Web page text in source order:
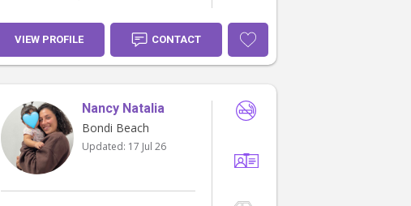
VIEW PROFILE CONTACT
Nancy Natalia
Bondi Beach
Updated: 17 Jul 26